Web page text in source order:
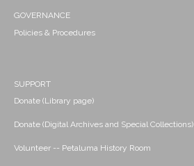
GOVERNANCE
Policies & Procedures
SUPPORT
Donate (Library page)
Donate (Digital Archives and Special Collections)
Volunteer -- Petaluma History Room